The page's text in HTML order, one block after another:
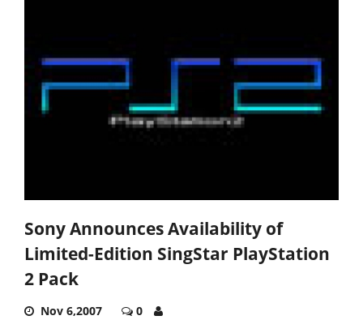
Sony Announces Availability of
Limited-Edition SingStar PlayStation
2 Pack
Nov 6,2007 0